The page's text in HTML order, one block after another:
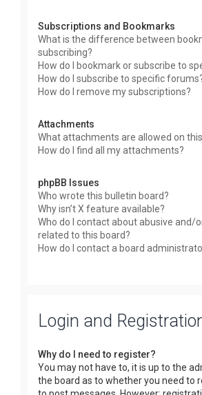
Subscriptions and Bookmarks
What is the difference between
subscribing?
How do I bookmark or subscribe to
How do I subscribe to specific
How do I remove my subscriptions?
Attachments
What attachments are allowed on
How do I find all my attachments?
phpBB Issues
Who wrote this bulletin board?
Why isn’t X feature available?
Who do I contact about abusive and/
related to this board?
How do I contact a board
Login and
Why do I need to register?
You may not have to, it is up to the
the board as to whether you need to